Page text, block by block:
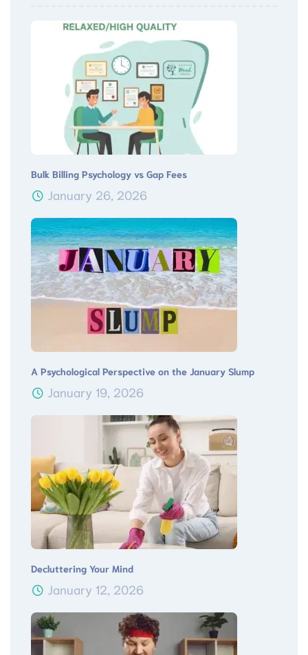
Bulk Billing Psychology vs Gap Fees
January 26, 2026
A Psychological Perspective on the January Slump
January 19, 2026
Decluttering Your Mind
January 12, 2026